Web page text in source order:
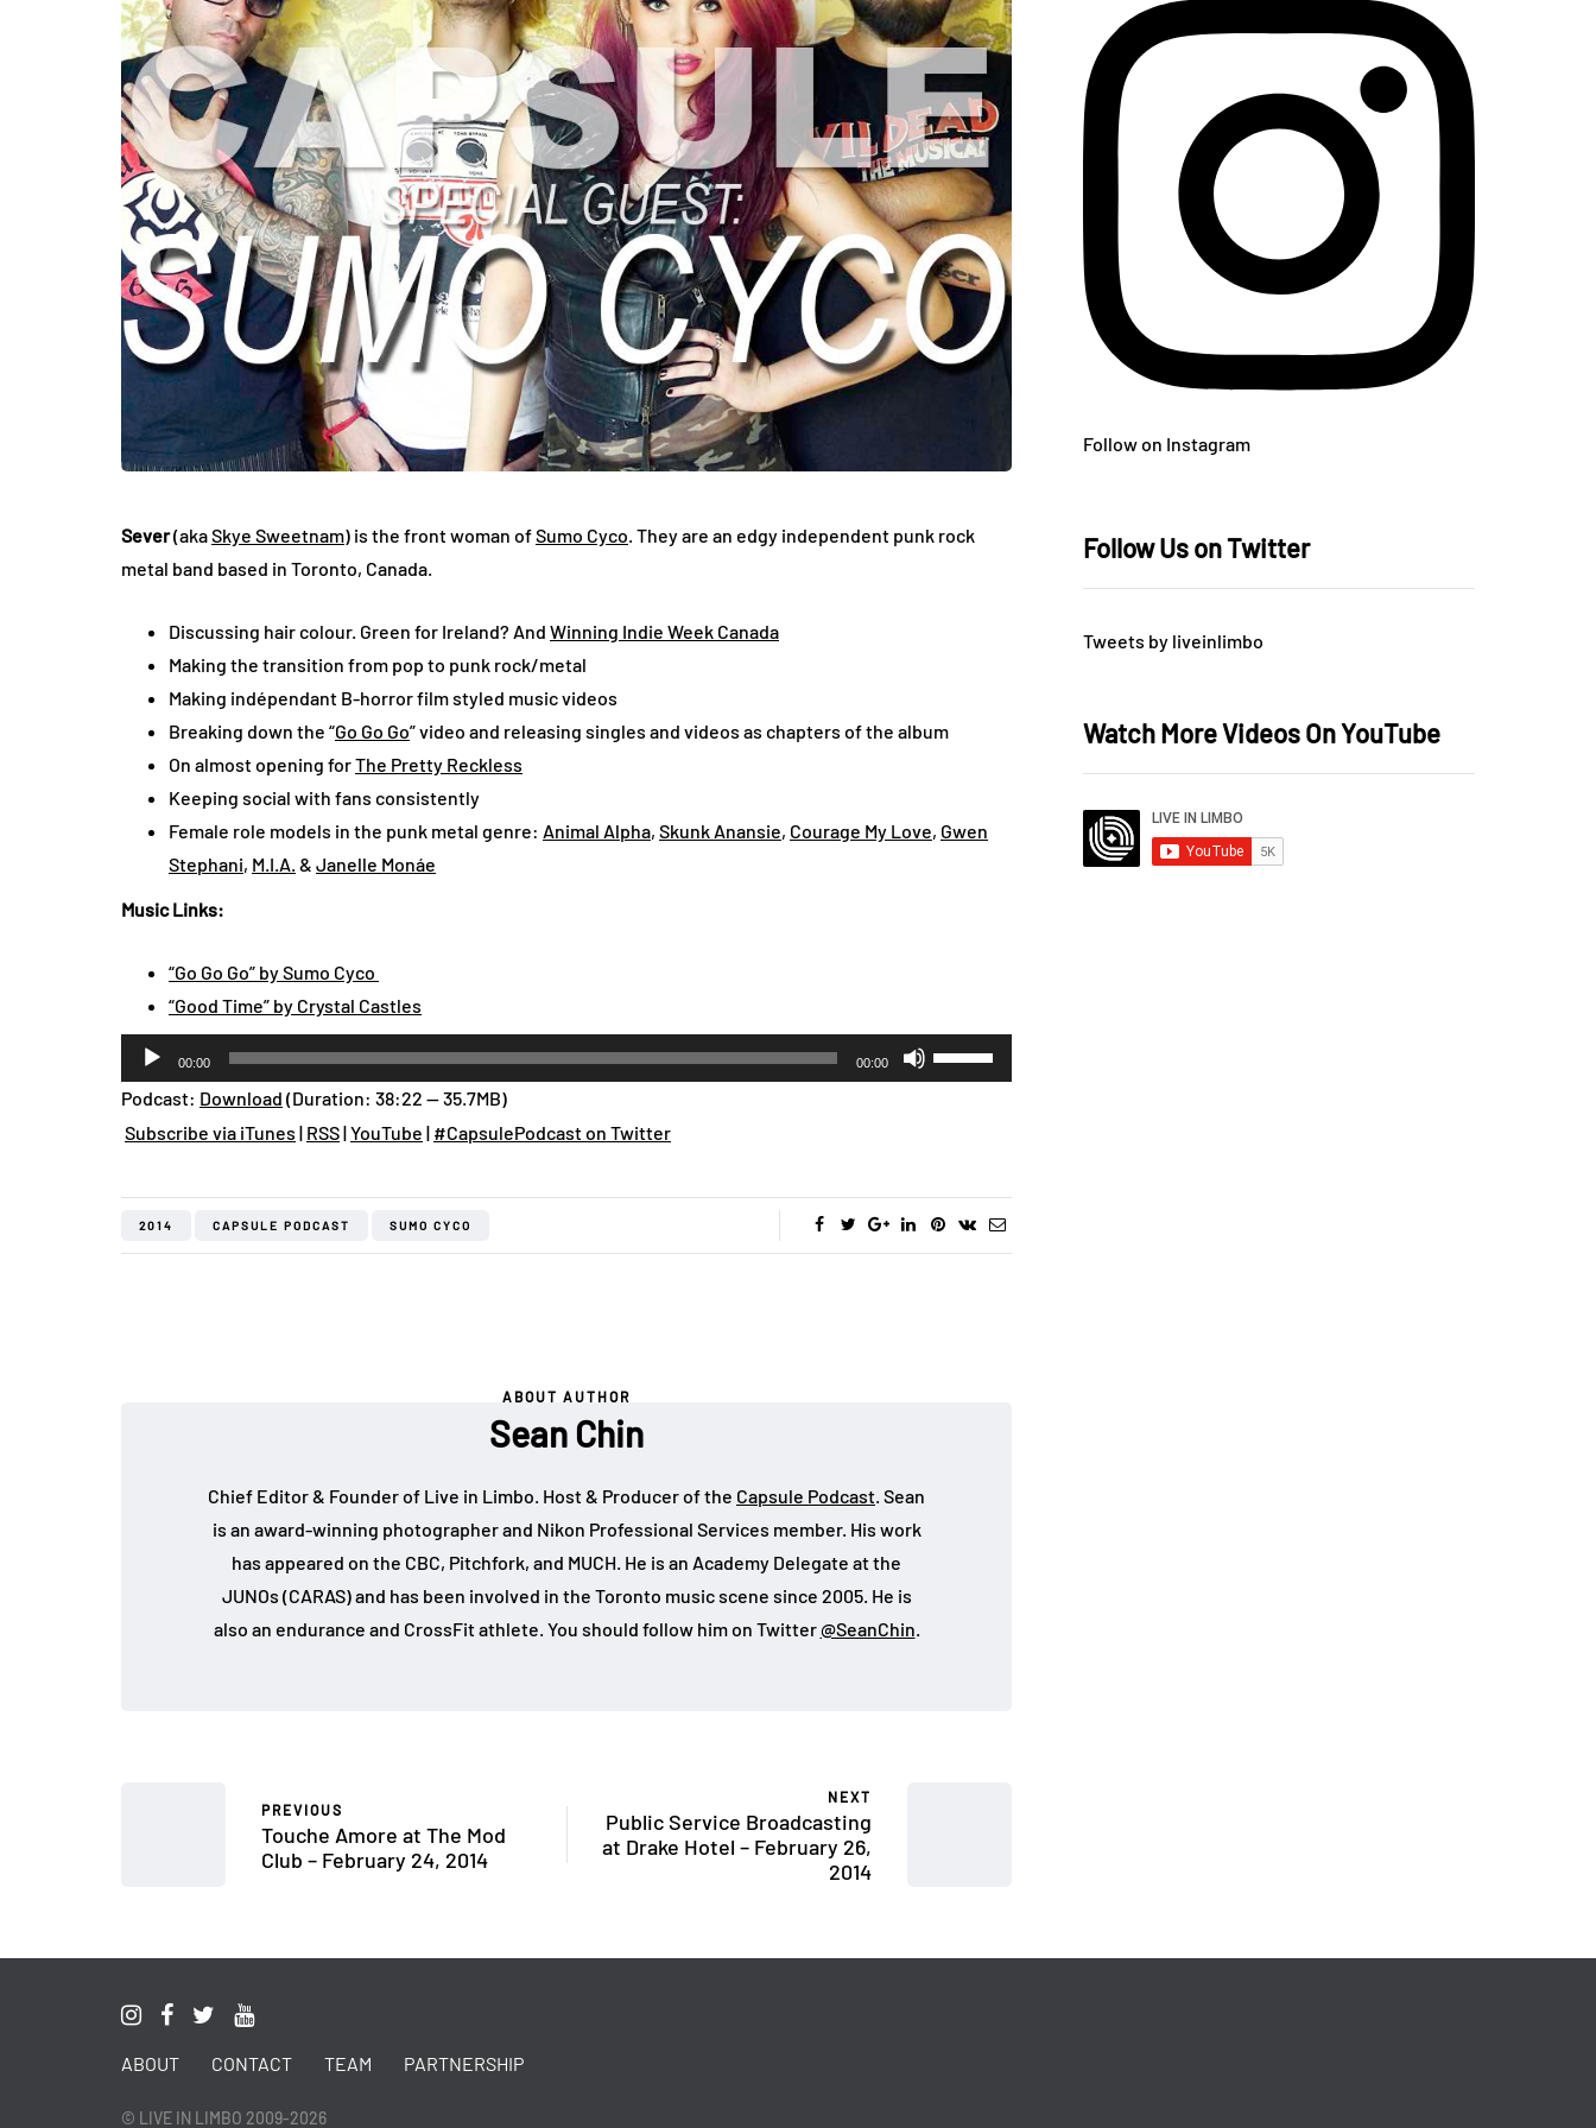
Sever(akaSkye Sweetnam) is the front woman ofSumo Cyco. They are an edgy independent punk rock
metal band based in Toronto, Canada.
Discussing hair colour. Green for Ireland? And Winning Indie Week Canada
Making the transition from pop to punk rock/metal
Making indépendant B-horror film styled music videos
Breaking down the “Go Go Go” video and releasing singles and videos as chapters of the album
On almost opening forThe Pretty Reckless
Keeping social with fans consistently
Female role models in the punk metal genre: Animal Alpha, Skunk Anansie, Courage My Love, Gwen
Stephani, M.I.A. & Janelle Monáe
Music Links:
“Go Go Go” by Sumo Cyco
“Good Time” by Crystal Castles
Audio
Player
00:00 00:00
Use
Up/Down
increase
or
Podcast: Download (Duration: 38:22 — 35.7MB)
Subscribe via iTunes | RSS|YouTube | #CapsulePodcast on Twitter
2014 CAPSULE PODCAST SUMO CYCO
ABOUT AUTHOR
Sean Chin
Chief Editor & Founder of Live in Limbo. Host & Producer of the Capsule Podcast. Sean
is an award-winning photographer and Nikon Professional Services member. His work
has appeared on the CBC, Pitchfork, and MUCH. He is an Academy Delegate at the
JUNOs (CARAS) and has been involved in the Toronto music scene since 2005. He is
also an endurance and CrossFit athlete. You should follow him on Twitter@SeanChin.
PREVIOUS
Touche Amore at The Mod
Club – February 24, 2014
NEXT
Public Service Broadcasting
at Drake Hotel – February 26,
2014
Follow on Instagram
Follow Us on Twitter
Tweets by liveinlimbo
Watch More Videos On YouTube
ABOUT CONTACT TEAM PARTNERSHIP
© LIVE IN LIMBO 2009-2026